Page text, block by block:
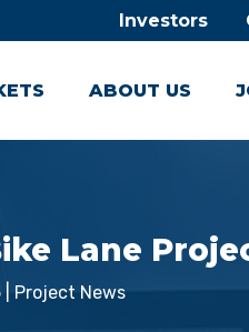
Investors
ABOUT US
Lane
Project News